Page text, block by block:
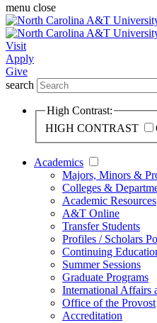
menu close
Visit
Apply
Give
search
High Contrast:
HIGH CONTRAST
Academics
Majors, Minors &
Colleges &
Academic Resources
A&T Online
Transfer Students
Profiles / Scholars
Continuing
Summer Sessions
Graduate Programs
International Affairs
Office of the Provost
Accreditation